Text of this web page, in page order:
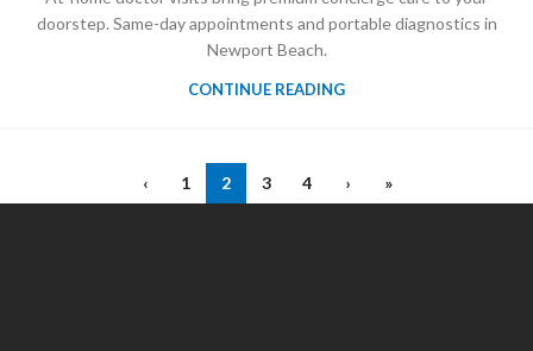
doorstep. Same-day appointments and portable diagnostics in
Newport Beach.
CONTINUE READING
‹ 1 2 3 4 › »